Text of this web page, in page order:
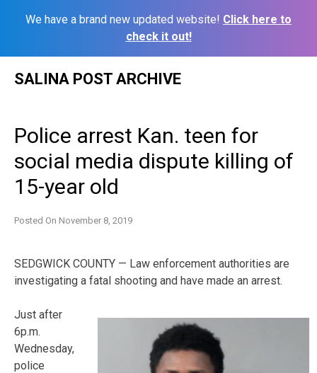
We have a brand new updated website! Click here to
check it out!
SALINA POST ARCHIVE
Police arrest Kan. teen for
social media dispute killing of
15-year old
Posted On November 8, 2019
SEDGWICK COUNTY — Law enforcement authorities are
investigating a fatal shooting and have made an arrest.
Just after
6p.m.
Wednesday,
police